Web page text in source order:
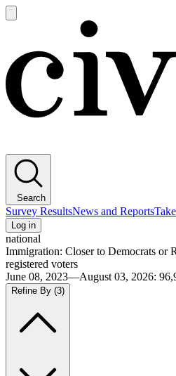
main
Search
Survey ResultsNews and Reports
Log in
national
Immigration: Closer to Democrats or
registered voters
June 08, 2023—August 03, 2026:
Refine By (3)